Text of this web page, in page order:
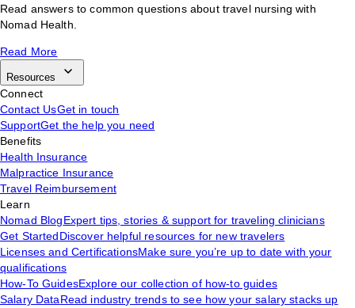
Read answers to common questions about travel nursing with
Nomad Health.
Read More
Resources
Connect
Contact UsGet in touch
SupportGet the help you need
Benefits
Health Insurance
Malpractice Insurance
Travel Reimbursement
Learn
Nomad BlogExpert tips, stories & support for traveling clinicians
Get StartedDiscover helpful resources for new travelers
Licenses and CertificationsMake sure you’re up to date with your
qualifications
How-To GuidesExplore our collection of how-to guides
Salary DataRead industry trends to see how your salary stacks up